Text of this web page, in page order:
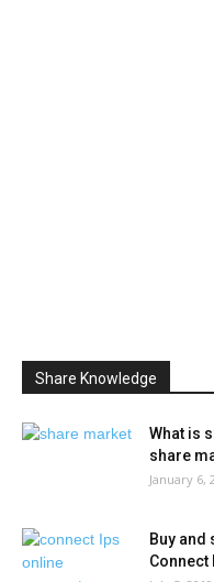
Share Knowledge
What is
share
January 6,
Buy and
Connect